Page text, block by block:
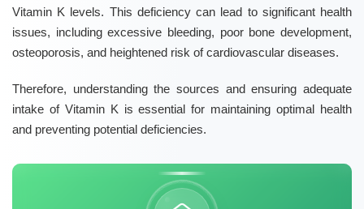
Vitamin K levels. This deficiency can lead to significant health
issues, including excessive bleeding, poor bone development,
osteoporosis, and heightened risk of cardiovascular diseases.
Therefore, understanding the sources and ensuring adequate
intake of Vitamin Kis essential for maintaining optimal health
and preventing potential deficiencies.